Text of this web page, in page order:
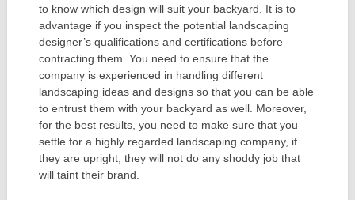
to know which design will suit your backyard. It is to
advantage if you inspect the potential landscaping
designer’s qualifications and certifications before
contracting them. You need to ensure that the
company is experienced in handling different
landscaping ideas and designs so that you can be able
to entrust them with your backyard as well. Moreover,
for the best results, you need to make sure that you
settle for a highly regarded landscaping company, if
they are upright, they will not do any shoddy job that
will taint their brand.